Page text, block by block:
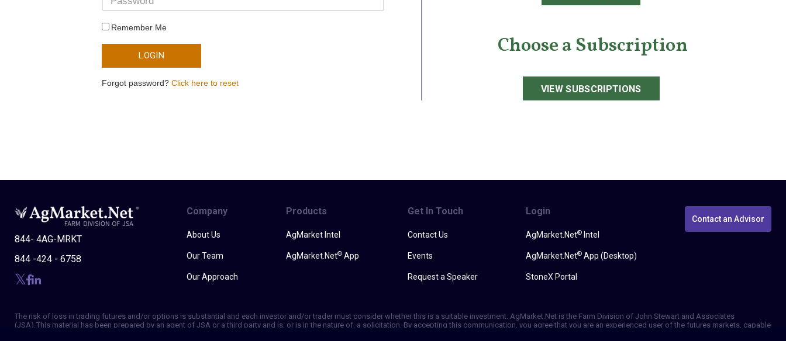
Remember Me
LOGIN
Forgot password?Click here to reset
Choose a Subscription
VIEW SUBSCRIPTIONS
844- 4AG-MRKT
844 -424 - 6758
Company
About Us
Our Team
Our Approach
Products
AgMarket Intel
AgMarket.Net® App
Get In Touch
Contact Us
Events
Request a Speaker
Login
AgMarket.Net®Intel
AgMarket.Net®App (Desktop)
StoneX Portal
Contact an Advisor
The risk of loss in trading futures and/or options is substantial and each investor and/or trader must consider whether this is a suitable investment. AgMarket.Net is the Farm Division of John Stewart and Associates
(JSA). This material has been prepared by an agent of JSA or a third party and is, or is in the nature of, a solicitation. By accepting this communication, you agree that you are an experienced user of the futures markets, capable